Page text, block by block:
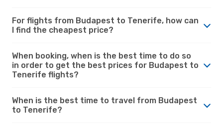
For flights from Budapest to Tenerife, how can
I find the cheapest price?
When booking, when is the best time to do so
in order to get the best prices for Budapest to
Tenerife flights?
When is the best time to travel from Budapest
to Tenerife?